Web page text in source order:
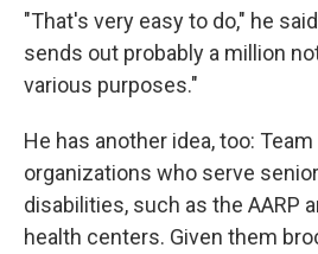
"That's very easy to do," he
sends out probably a million
various purposes."
He has another idea, too:
organizations who serve
disabilities, such as the AARP
health centers. Given them